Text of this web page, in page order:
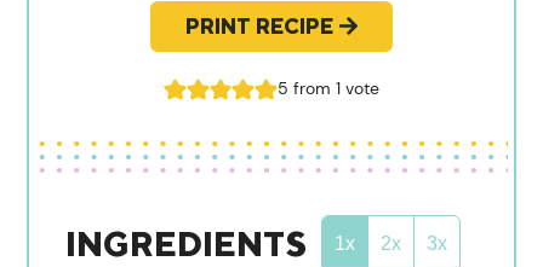
PRINT RECIPE
5 from 1 vote
INGREDIENTS 1x 2x 3x